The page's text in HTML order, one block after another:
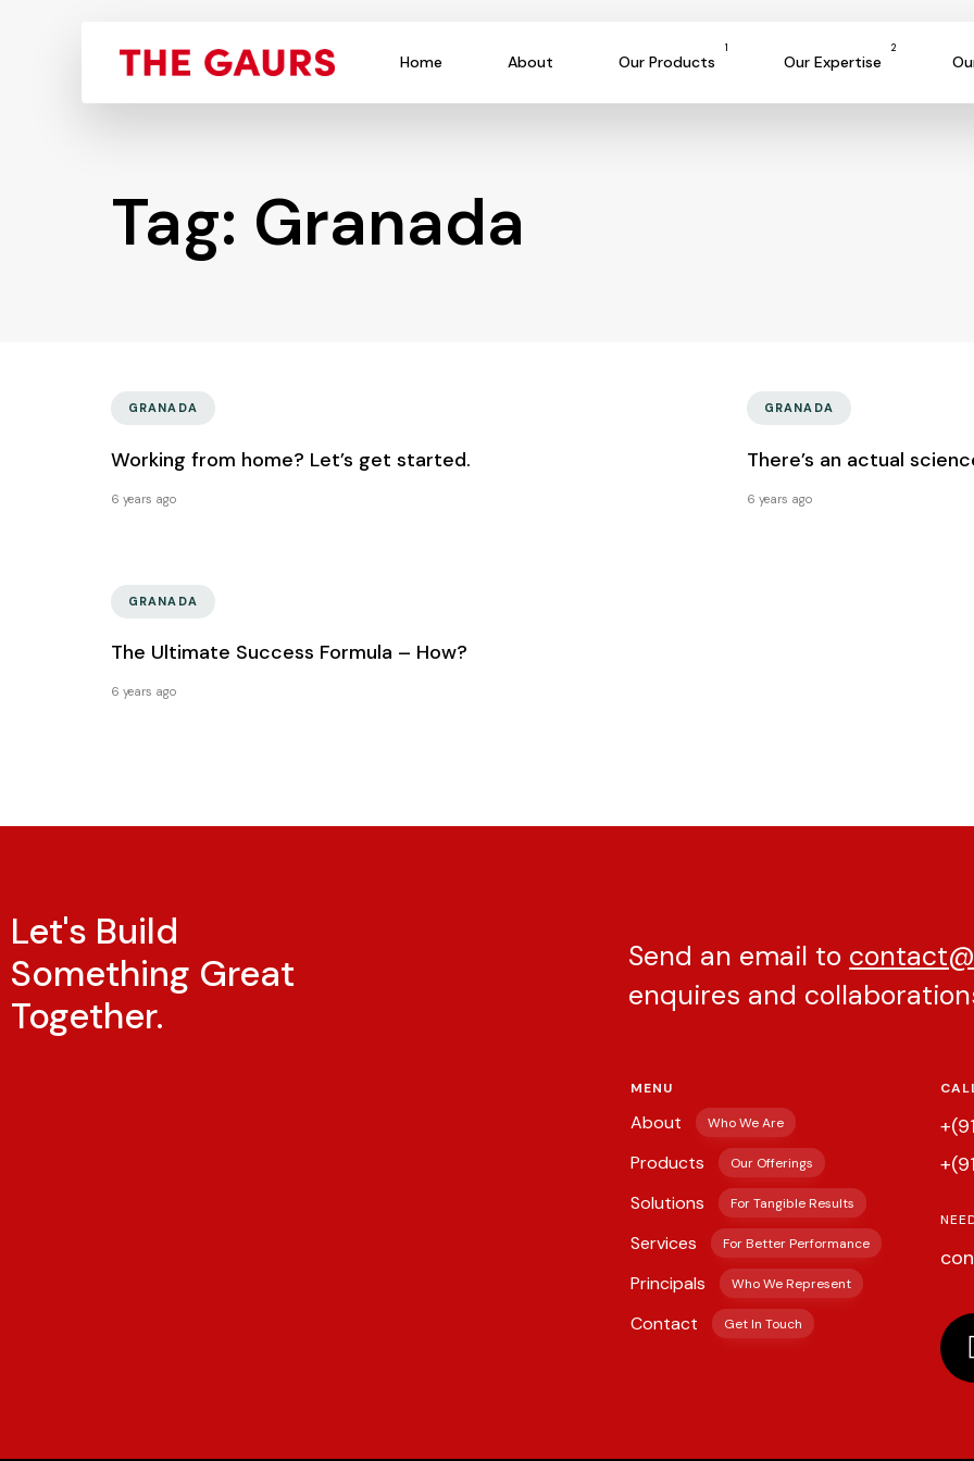
Home About Our Products
1
Our Expertise
2
Tag: Granada
GRANADA
Working from home? Let’s get started.
6 years ago
GRANADA
There’s an actual
6 years ago
GRANADA
The Ultimate Success Formula – How?
6 years ago
Let's Build
Something Great
Together.
Send an email to
enquires and
MENU
About Who We Are
Products Our Offerings
Solutions For Tangible Results
Services For Better Performance
Principals Who We Represent
Contact Get In Touch